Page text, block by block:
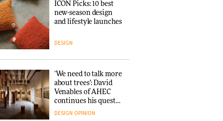
ICON Picks: 10 best
new-season design
and lifestyle launches
DESIGN
‘We need to talk more
about trees’: David
Venables of AHEC
continues his quest
for the preservation
DESIGN OPINION